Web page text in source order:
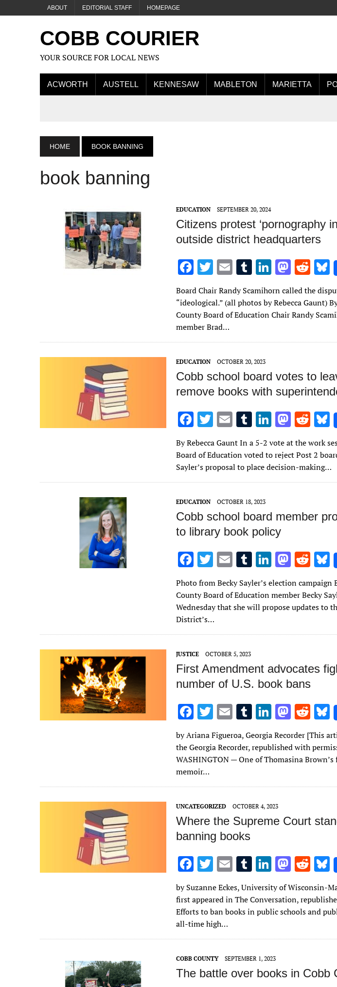
ABOUT EDITORIAL STAFF HOMEPAGE
COBB COURIER
YOUR SOURCE FOR LOCAL NEWS
ACWORTH AUSTELL KENNESAW MABLETON MARIETTA
HOME BOOK BANNING
book banning
EDUCATION SEPTEMBER 20, 2024
Citizens protest ‘pornography
outside district headquarters
F
ac
e
b
o
o
k
T
w
it
te
r
E
m
ai
l
T
m
bl
Li
k
e
n
M
as
to
d
n
R
d
di
Board Chair Randy Scamihorn called the
“ideological.” (all photos by Rebecca Gaunt)
County Board of Education Chair Randy
member Brad…
EDUCATION OCTOBER 20, 2023
Cobb school board votes to
remove books with
F
ac
e
b
o
o
k
T
w
it
te
r
E
m
ai
l
T
u
m
bl
r
Li
k
e
dI
M
as
to
d
o
R
d
di
t
k
y
By Rebecca Gaunt In a 5-2 vote at the work
Board of Education voted to reject Post 2
Sayler’s proposal to place decision-making…
EDUCATION OCTOBER 18, 2023
Cobb school board member
to library book policy
F
ac
e
b
o
o
k
T
w
it
te
r
E
m
ai
l
T
u
m
bl
Li
n
k
e
n
M
to
d
n
R
d
di
Photo from Becky Sayler’s election campaign
County Board of Education member Becky
Wednesday that she will propose updates to
District’s…
JUSTICE OCTOBER 5, 2023
First Amendment advocates
number of U.S. book bans
F
ac
e
b
o
o
k
T
w
it
te
E
ai
l
T
m
bl
Li
n
k
e
n
M
as
to
d
n
R
e
d
di
by Ariana Figueroa, Georgia Recorder [This
the Georgia Recorder, republished with
WASHINGTON — One of Thomasina
memoir…
UNCATEGORIZED OCTOBER 4, 2023
Where the Supreme Court
banning books
F
e
b
o
o
k
T
w
it
te
r
E
m
ai
l
T
u
m
bl
Li
k
e
n
M
as
to
d
n
R
e
d
di
by Suzanne Eckes, University of Wisconsin-
first appeared in The Conversation,
Efforts to ban books in public schools and
all-time high…
COBB COUNTY SEPTEMBER 1, 2023
The battle over books in Cobb